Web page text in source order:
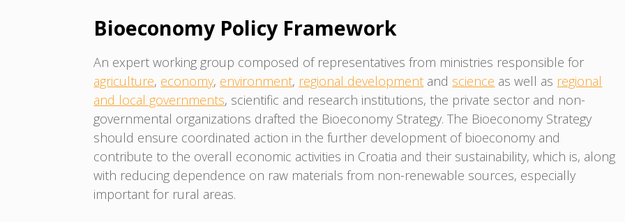
Bioeconomy Policy Framework
An expert working group composed of representatives from ministries responsible for
agriculture, economy, environment, regional development and science as well as regional
and local governments, scientific and research institutions, the private sector and non-
governmental organizations drafted the Bioeconomy Strategy. The Bioeconomy Strategy
should ensure coordinated action in the further development of bioeconomy and
contribute to the overall economic activities in Croatia and their sustainability, which is, along
with reducing dependence on raw materials from non-renewable sources, especially
important for rural areas.